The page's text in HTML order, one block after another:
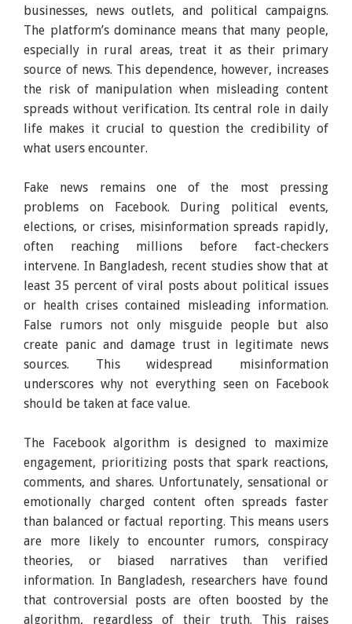
businesses, news outlets, and political campaigns.
The platform’s dominance means that many people,
especially in rural areas, treat it as their primary
source of news. This dependence, however, increases
the risk of manipulation when misleading content
spreads without verification. Its central role in daily
life makes it crucial to question the credibility of
what users encounter.
Fake news remains one of the most pressing
problems on Facebook. During political events,
elections, or crises, misinformation spreads rapidly,
often reaching millions before fact-checkers
intervene. In Bangladesh, recent studies show that at
least 35 percent of viral posts about political issues
or health crises contained misleading information.
False rumors not only misguide people but also
create panic and damage trust in legitimate news
sources. This widespread misinformation
underscores why not everything seen on Facebook
should be taken at face value.
The Facebook algorithm is designed to maximize
engagement, prioritizing posts that spark reactions,
comments, and shares. Unfortunately, sensational or
emotionally charged content often spreads faster
than balanced or factual reporting. This means users
are more likely to encounter rumors, conspiracy
theories, or biased narratives than verified
information. In Bangladesh, researchers have found
that controversial posts are often boosted by the
algorithm, regardless of their truth. This raises